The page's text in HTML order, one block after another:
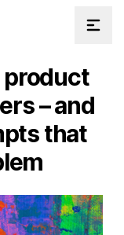
– and
that